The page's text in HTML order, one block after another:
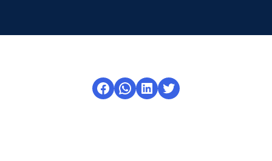
Facebook
WhatsApp
LinkedIn
Twitter